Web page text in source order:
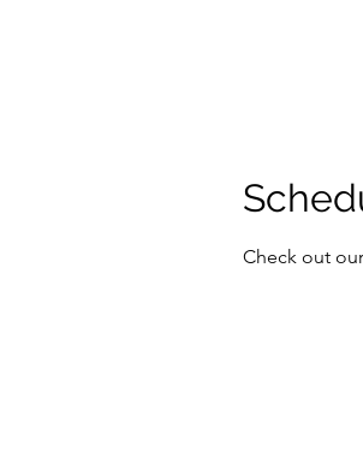
Check out